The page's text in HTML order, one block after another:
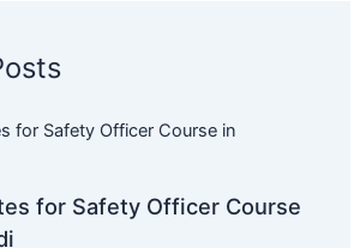
for Safety Officer Course